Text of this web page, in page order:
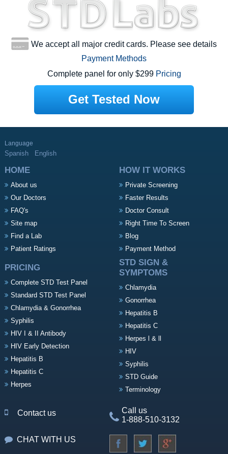
We accept all major credit cards. Please see details
Payment Methods
Complete panel for only $299 Pricing
Get Tested Now
Language
Spanish English
HOME
About us
Our Doctors
FAQ's
Site map
Find a Lab
Patient Ratings
HOW IT WORKS
Private Screening
Faster Results
Doctor Consult
Right Time To Screen
Blog
Payment Method
PRICING
Complete STD Test Panel
Standard STD Test Panel
Chlamydia & Gonorrhea
Syphilis
HIV I & II Antibody
HIV Early Detection
Hepatitis B
Hepatitis C
Herpes
STD SIGN &
SYMPTOMS
Chlamydia
Gonorrhea
Hepatitis B
Hepatitis C
Herpes l & ll
HIV
Syphilis
STD Guide
Terminology
Contact us
Call us
1-888-510-3132
CHAT WITH US